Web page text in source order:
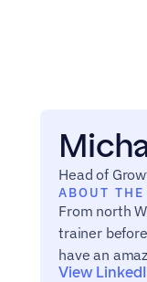
Head of
ABOUT
From north
trainer
have an
View